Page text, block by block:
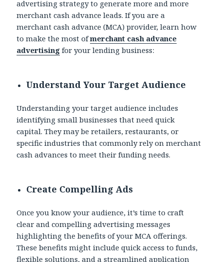
advertising strategy to generate more and more
merchant cash advance leads. If you are a
merchant cash advance (MCA) provider, learn how
to make the most ofmerchant cash advance
advertising for your lending business:
Understand Your Target Audience
Understanding your target audience includes
identifying small businesses that need quick
capital. They may be retailers, restaurants, or
specific industries that commonly rely on merchant
cash advances to meet their funding needs.
Create Compelling Ads
Once you know your audience, it’s time to craft
clear and compelling advertising messages
highlighting the benefits of your MCA offerings.
These benefits might include quick access to funds,
flexible solutions, and a streamlined application